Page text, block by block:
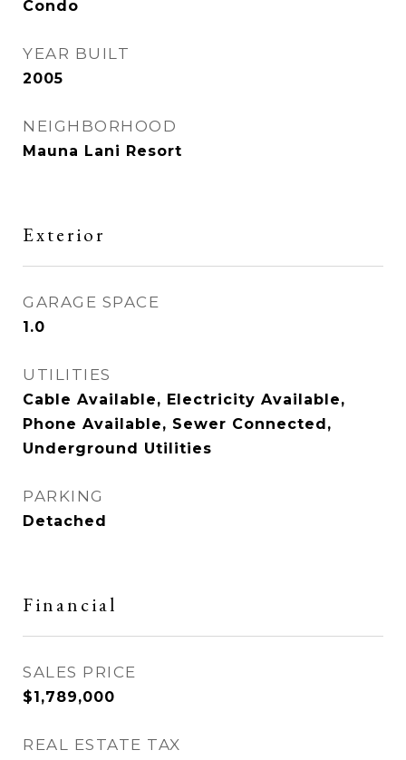
Condo
YEAR BUILT
2005
NEIGHBORHOOD
Mauna Lani Resort
Exterior
GARAGE SPACE
1.0
UTILITIES
Cable Available, Electricity Available,
Phone Available, Sewer Connected,
Underground Utilities
PARKING
Detached
Financial
SALES PRICE
$1,789,000
REAL ESTATE TAX